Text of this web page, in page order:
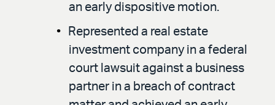
an early dispositive motion.
Represented a real estate
investment company in a federal
court lawsuit against a business
partner in a breach of contract